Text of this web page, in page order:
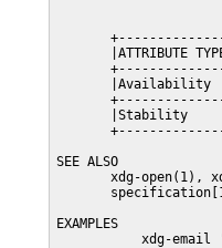
|ATTRIBUTE
|Availability
|Stability
SEE ALSO
xdg-open(1),
EXAMPLES
xdg-email